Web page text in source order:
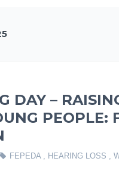
DAY –
PEOPLE:
FEPEDA, HEARING LOSS ,